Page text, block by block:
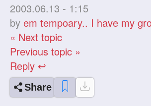
2003.06.13 - 1:15
byem tempoary.. I have my
« Next topic
Previous topic »
Reply ↩
Share